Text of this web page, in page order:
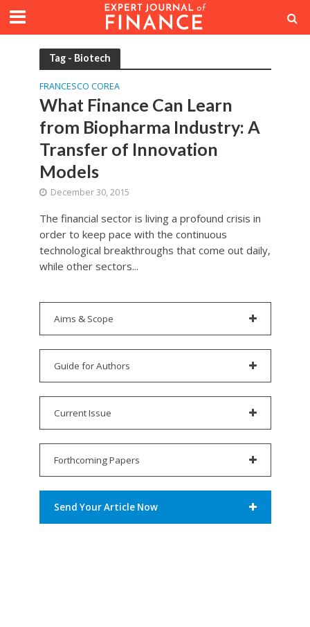
Tag - Biotech
FRANCESCO COREA
What Finance Can Learn
from Biopharma Industry: A
Transfer of Innovation
Models
December 30, 2015
The financial sector is living a profound crisis in
order to keep pace with the continuous
technological breakthroughs that come out daily,
while other sectors...
Aims & Scope
Guide for Authors
Current Issue
Forthcoming Papers
Send Your Article Now